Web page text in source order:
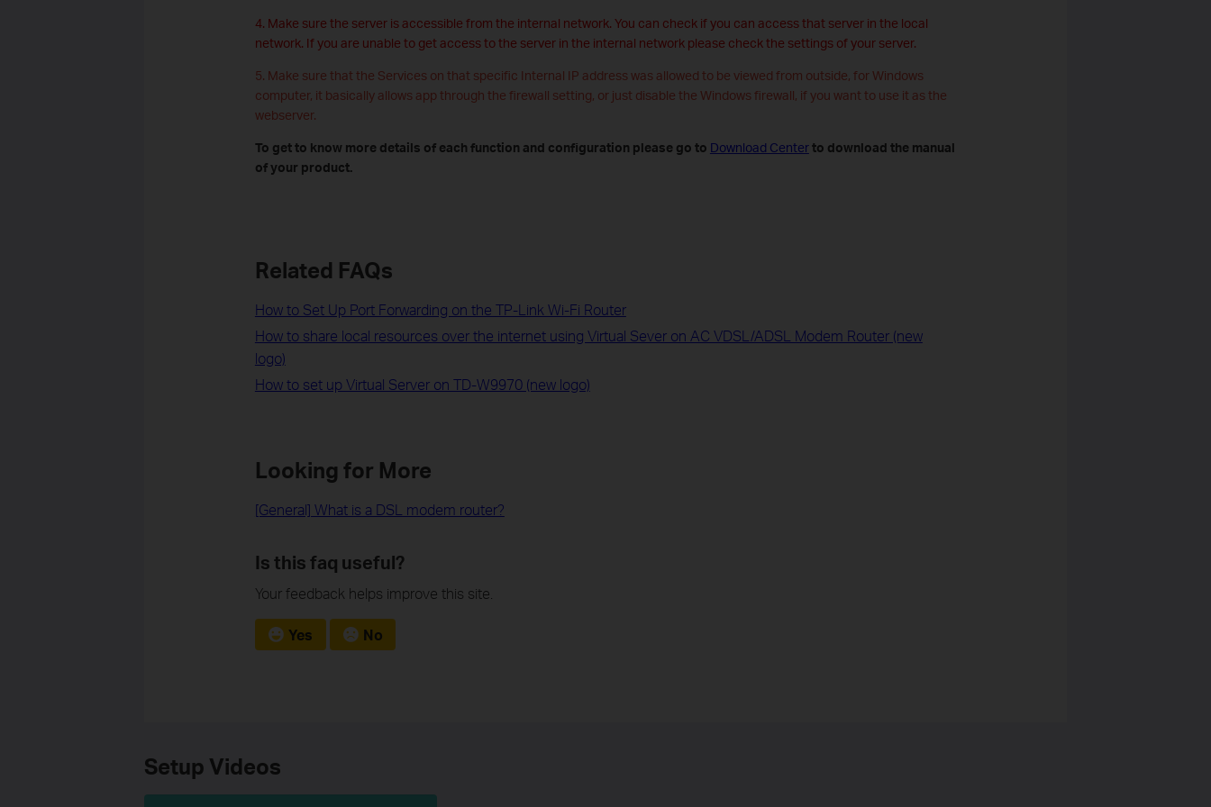
4. Make sure the server is accessible from the internal network. You can check if you can access that server in the local
network. If you are unable to get access to the server in the internal network please check the settings of your server.
5. Make sure that the Services on that specific Internal IP address was allowed to be viewed from outside, for Windows
computer, it basically allows app through the firewall setting, or just disable the Windows firewall, if you want to use it as the
webserver.
To get to know more details of each function and configuration please go to Download Centerto download the manual
of your product.
Related FAQs
How to Set Up Port Forwarding on the TP-Link Wi-Fi Router
How to share local resources over the internet using Virtual Sever on AC VDSL/ADSL Modem Router (new
logo)
How to set up Virtual Server on TD-W9970 (new logo)
Looking for More
[General] What is a DSL modem router?
Is this faq useful?
Your feedback helps improve this site.
Yes No
Setup Videos